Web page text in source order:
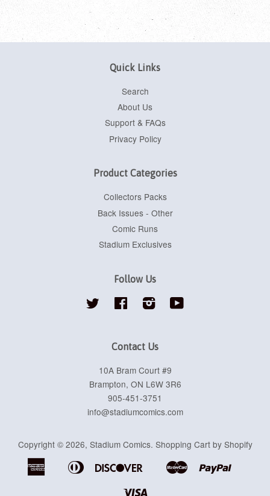
Quick Links
Search
About Us
Support & FAQs
Privacy Policy
Product Categories
Collectors Packs
Back Issues - Other
Comic Runs
Stadium Exclusives
Follow Us
Twitter Facebook Instagram
Contact Us
10A Bram Court #9
Brampton, ON L6W 3R6
905-451-3751
info@stadiumcomics.com
Copyright © 2026, Stadium Comics. Shopping Cart by Shopify
American
Express
Apple
Diners
Discover
Google
Master